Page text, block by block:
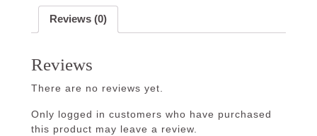
Reviews (0)
Reviews
There are no reviews yet.
Only logged in customers who have purchased
this product may leave a review.